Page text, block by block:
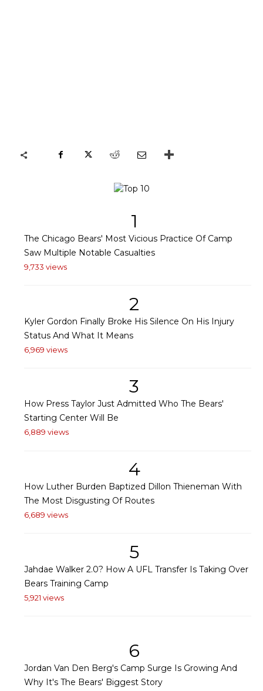
1
The Chicago Bears' Most Vicious Practice Of Camp
Saw Multiple Notable Casualties
9,733 views
2
Kyler Gordon Finally Broke His Silence On His Injury
Status And What It Means
6,969 views
3
How Press Taylor Just Admitted Who The Bears'
Starting Center Will Be
6,889 views
4
How Luther Burden Baptized Dillon Thieneman With
The Most Disgusting Of Routes
6,689 views
5
Jahdae Walker 2.0? How A UFL Transfer Is Taking Over
Bears Training Camp
5,921 views
6
Jordan Van Den Berg's Camp Surge Is Growing And
Why It's The Bears' Biggest Story